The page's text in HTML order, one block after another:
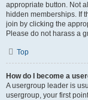
appropriate button. Not
hidden memberships. If
join by clicking the
Please do not harass a
Top
How do I become a
A usergroup leader is
usergroup, your first